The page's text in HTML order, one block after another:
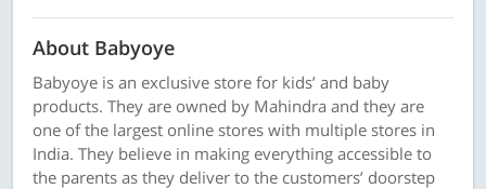
About Babyoye
Babyoye is an exclusive store for kids’ and baby
products. They are owned by Mahindra and they are
one of the largest online stores with multiple stores in
India. They believe in making everything accessible to
the parents as they deliver to the customers’ doorstep